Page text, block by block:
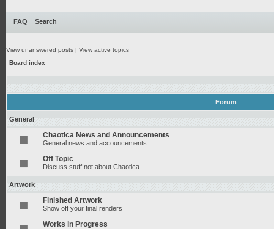
FAQ Search
View unanswered posts | View active topics
Board index
Forum
General
Chaotica News and Announcements
General news and accouncements
Off Topic
Discuss stuff not about Chaotica
Artwork
Finished Artwork
Show off your final renders
Works in Progress